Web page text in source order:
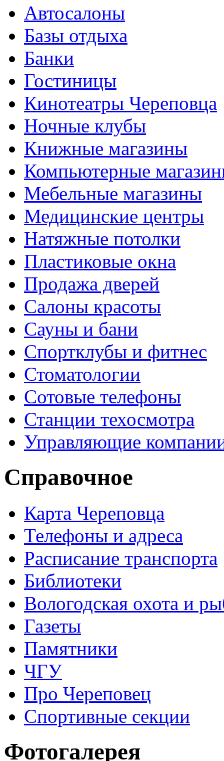
Автосалоны
Базы отдыха
Банки
Гостиницы
Кинотеатры Череповца
Ночные клубы
Книжные магазины
Компьютерные
Мебельные магазины
Медицинские центры
Натяжные потолки
Пластиковые окна
Продажа дверей
Салоны красоты
Сауны и бани
Спортклубы и фитнес
Стоматологии
Сотовые телефоны
Станции техосмотра
Управляющие
Справочное
Карта Череповца
Телефоны и адреса
Расписание транспорта
Библиотеки
Вологодская охота и
Газеты
Памятники
ЧГУ
Про Череповец
Спортивные секции
Фотогалерея